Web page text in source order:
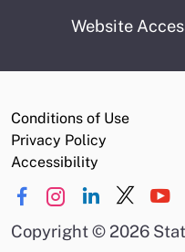
Website
Conditions of Use
Privacy Policy
Accessibility
Copyright© 2026